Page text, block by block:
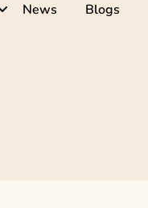
News Blogs